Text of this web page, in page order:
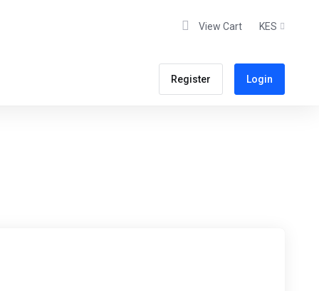
View Cart KES
Register Login